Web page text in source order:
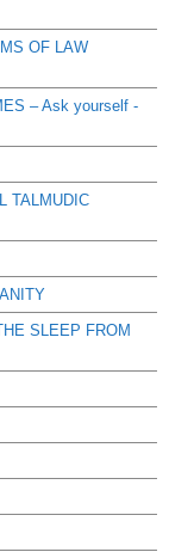
OF LAW
– Ask yourself -
TALMUDIC
SLEEP FROM